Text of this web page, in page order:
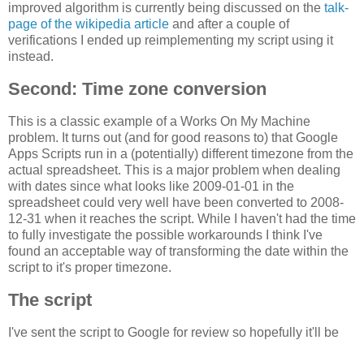
improved algorithm is currently being discussed on the talk-
page of the wikipedia article and after a couple of
verifications I ended up reimplementing my script using it
instead.
Second: Time zone conversion
This is a classic example of a Works On My Machine
problem. It turns out (and for good reasons to) that Google
Apps Scripts run in a (potentially) different timezone from the
actual spreadsheet. This is a major problem when dealing
with dates since what looks like 2009-01-01 in the
spreadsheet could very well have been converted to 2008-
12-31 when it reaches the script. While I haven't had the time
to fully investigate the possible workarounds I think I've
found an acceptable way of transforming the date within the
script to it's proper timezone.
The script
I've sent the script to Google for review so hopefully it'll be